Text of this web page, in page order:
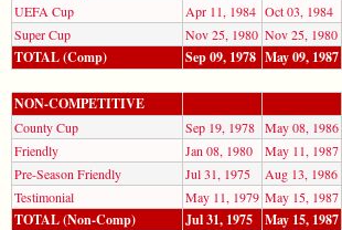
UEFA Cup
Apr 11, 1984 Oct 03, 1984
Super Cup
Nov 25, 1980 Nov 25, 1980
TOTAL (Comp) Sep 09, 1978 May 09, 1987
NON-COMPETITIVE
County Cup Sep 19, 1978 May 08, 1986
Friendly
Jan 08, 1980 May 11, 1987
Pre-Season Friendly
Jul 31, 1975 Aug 13, 1986
Testimonial
May 11, 1979 May 15, 1987
TOTAL (Non-Comp) Jul 31, 1975 May 15, 1987